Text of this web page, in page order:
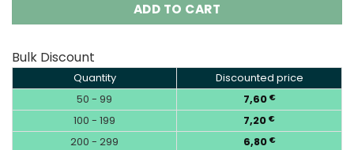
ADD TO CART
Bulk Discount
Quantity
Discounted price
50 - 99
7,60 €
100 - 199 7,20 €
200 - 299 6,80 €